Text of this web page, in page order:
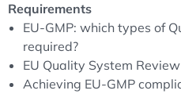
Quality Review (PQR) to
appropriateness of existing
identify product and
The FDA 21CFR 211
(APR) to evaluate annually
Requirements
EU-GMP: which types of
required?
EU Quality System
Achieving EU-GMP